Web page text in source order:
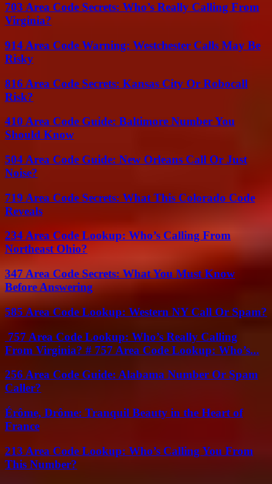
703 Area Code Secrets: Who’s Really Calling From
Virginia?
914 Area Code Warning: Westchester Calls May Be
Risky
816 Area Code Secrets: Kansas City Or Robocall
Risk?
410 Area Code Guide: Baltimore Number You
Should Know
504 Area Code Guide: New Orleans Call Or Just
Noise?
719 Area Code Secrets: What This Colorado Code
Reveals
234 Area Code Lookup: Who’s Calling From
Northeast Ohio?
347 Area Code Secrets: What You Must Know
Before Answering
585 Area Code Lookup: Western NY Call Or Spam?
757 Area Code Lookup: Who’s Really Calling
From Virginia? # 757 Area Code Lookup: Who’s...
256 Area Code Guide: Alabama Number Or Spam
Caller?
Érôme, Drôme: Tranquil Beauty in the Heart of
France
213 Area Code Lookup: Who’s Calling You From
This Number?